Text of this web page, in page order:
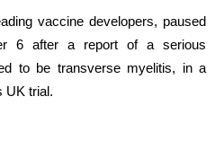
vaccine developers, paused
6 after a report of a serious
to be transverse myelitis, in a
UK trial.